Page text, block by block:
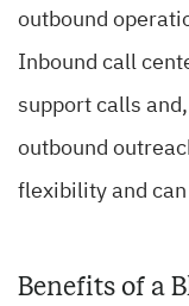
outbound
Inbound call
support calls
outbound
flexibility and
Benefits of a